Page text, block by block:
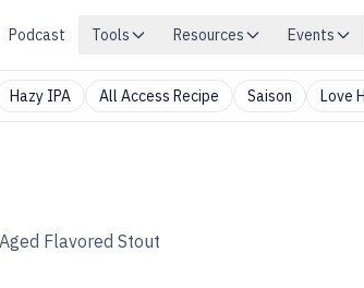
Podcast Tools Resources Events
Hazy IPA All Access Recipe Saison Love
Flavored Stout